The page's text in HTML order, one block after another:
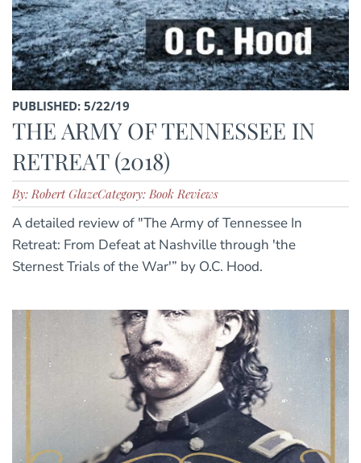
PUBLISHED: 5/22/19
THE ARMY OF TENNESSEE IN
RETREAT (2018)
By: Robert GlazeCategory: Book Reviews
A detailed review of "The Army of Tennessee In
Retreat: From Defeat at Nashville through 'the
Sternest Trials of the War'” by O.C. Hood.